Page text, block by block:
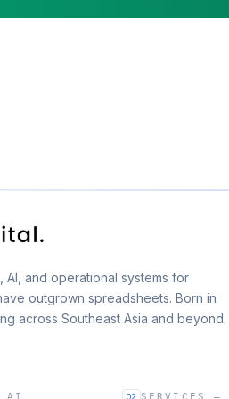
AI, and operational systems for
outgrown spreadsheets. Born in
across Southeast Asia and beyond.
AI 02 SERVICES —